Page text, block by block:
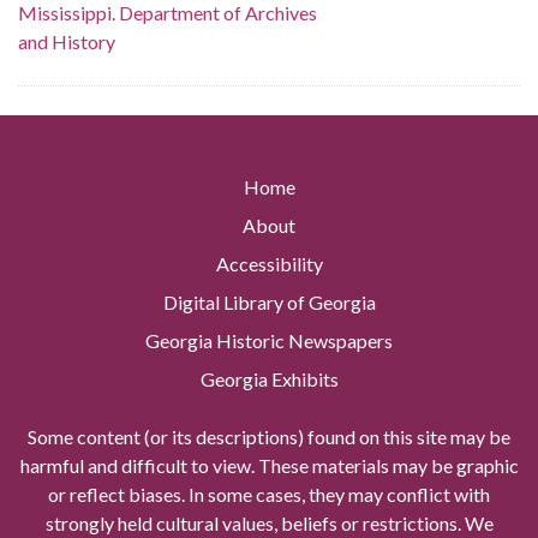
Mississippi. Department of Archives
and History
Home
About
Accessibility
Digital Library of Georgia
Georgia Historic Newspapers
Georgia Exhibits
Some content (or its descriptions) found on this site may be
harmful and difficult to view. These materials may be graphic
or reflect biases. In some cases, they may conflict with
strongly held cultural values, beliefs or restrictions. We